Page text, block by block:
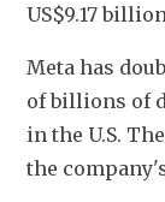
US$9.17
Meta has
of billions of
in the U.S.
the